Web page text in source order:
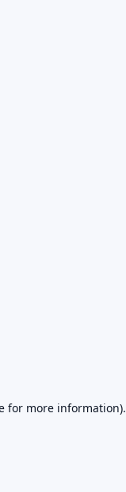
for more information).